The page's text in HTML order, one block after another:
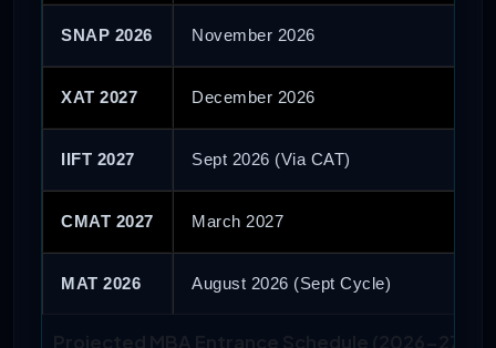
SNAP 2026 November 2026
XAT 2027 December 2026
IIFT 2027 Sept 2026 (Via CAT)
CMAT 2027 March 2027
MAT 2026 August 2026 (Sept Cycle)